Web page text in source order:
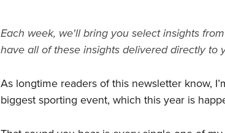
Each week, we'll bring you select insights
have all of these insights delivered directly to
As longtime readers of this newsletter know,
biggest sporting event, which this year is